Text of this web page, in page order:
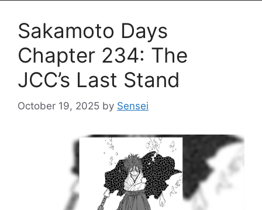
Sakamoto Days
Chapter 234: The
JCC’s Last Stand
October 19, 2025 by Sensei